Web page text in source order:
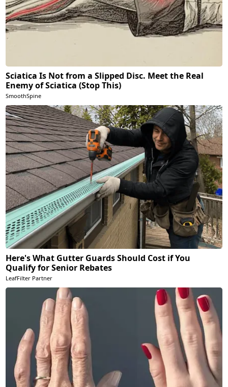
Sciatica Is Not from a Slipped Disc. Meet the Real
Enemy of Sciatica (Stop This)
SmoothSpine
Here's What Gutter Guards Should Cost if You
Qualify for Senior Rebates
LeafFilter Partner